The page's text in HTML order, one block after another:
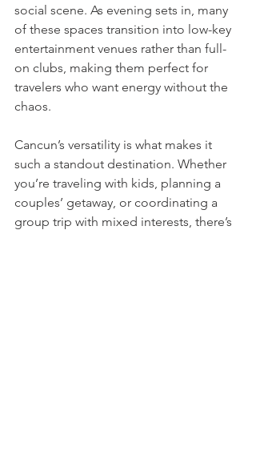
social scene. As evening sets in, many
of these spaces transition into low-key
entertainment venues rather than full-
on clubs, making them perfect for
travelers who want energy without the
chaos.
Cancun’s versatility is what makes it
such a standout destination. Whether
you’re traveling with kids, planning a
couples’ getaway, or coordinating a
group trip with mixed interests, there’s